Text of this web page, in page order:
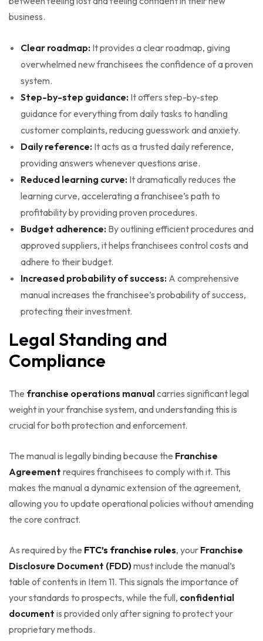
business.
Clear roadmap: It provides a clear roadmap, giving
overwhelmed new franchisees the confidence of a proven
system.
Step-by-step guidance: It offers step-by-step
guidance for everything from daily tasks to handling
customer complaints, reducing guesswork and anxiety.
Daily reference: It acts as a trusted daily reference,
providing answers whenever questions arise.
Reduced learning curve: It dramatically reduces the
learning curve, accelerating a franchisee’s path to
profitability by providing proven procedures.
Budget adherence: By outlining efficient procedures and
approved suppliers, it helps franchisees control costs and
adhere to their budget.
Increased probability of success: A comprehensive
manual increases the franchisee’s probability of success,
protecting their investment.
Legal Standing and
Compliance
The franchise operations manualcarries significant legal
weight in your franchise system, and understanding this is
crucial for both protection and enforcement.
The manual is legally binding because the Franchise
Agreement requires franchisees to comply with it. This
makes the manual a dynamic extension of the agreement,
allowing you to update operational policies without amending
the core contract.
As required by the FTC’s franchise rules, your Franchise
Disclosure Document (FDD)must include the manual’s
table of contents in Item 11. This signals the importance of
your standards to prospects, while the full, confidential
document is provided only after signing to protect your
proprietary methods.